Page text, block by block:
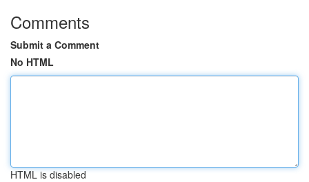
Comments
Submit a Comment
No HTML
HTML is disabled